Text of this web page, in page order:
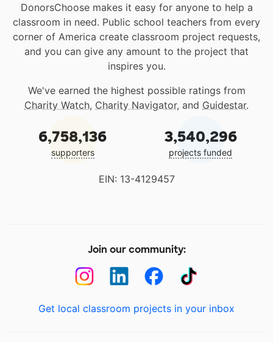
DonorsChoose makes it easy for anyone to help a
classroom in need. Public school teachers from every
corner of America create classroom project requests,
and you can give any amount to the project that
inspires you.
We've earned the highest possible ratings from
Charity Watch, Charity Navigator, and Guidestar.
6,758,136
supporters
3,540,296
projects funded
EIN: 13-4129457
Join our community:
Get local classroom projects in your inbox